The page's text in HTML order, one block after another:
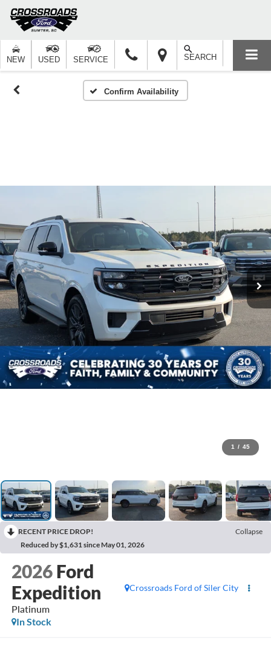
NEW USED SERVICE SEARCH
Confirm Availability
1 / 45
RECENT PRICE DROP!
Collapse
Reduced by $1,631 since May 01, 2026
2026 Ford
Expedition
Platinum
Crossroads Ford of Siler City
In Stock